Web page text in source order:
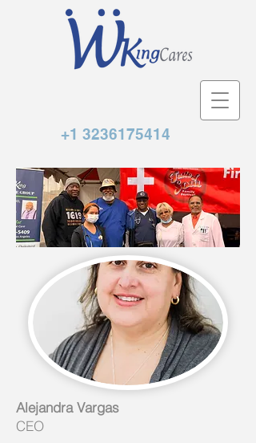
+1 3236175414
Alejandra Vargas
CEO